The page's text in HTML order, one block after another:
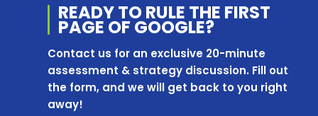
READY TO RULE THE FIRST
PAGE OF GOOGLE?
Contact us for an exclusive 20-minute
assessment & strategy discussion. Fill out
the form, and we will get back to you right
away!